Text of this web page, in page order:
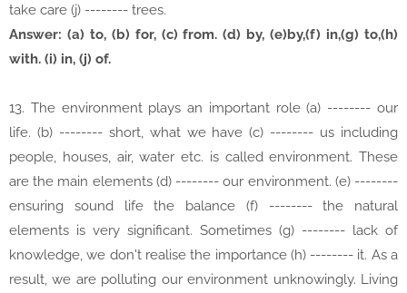
take care (j) -------- trees.
Answer: (a) to, (b) for, (c) from. (d) by, (e)by,(f) in,(g) to,(h)
with. (i) in, (j) of.
13. The environment plays an important role (a) -------- our
life. (b) -------- short, what we have (c) -------- us including
people, houses, air, water etc. is called environment. These
are the main elements (d) -------- our environment. (e) --------
ensuring sound life the balance (f) -------- the natural
elements is very significant. Sometimes (g) -------- lack of
knowledge, we don't realise the importance (h) -------- it. As a
result, we are polluting our environment unknowingly. Living